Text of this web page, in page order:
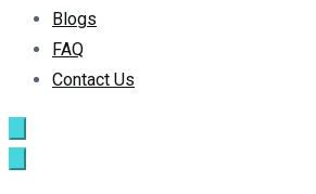
Blogs
FAQ
Contact Us